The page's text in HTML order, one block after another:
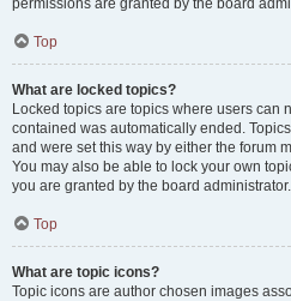
permissions are granted by the board
Top
What are locked topics?
Locked topics are topics where users can
contained was automatically ended.
and were set this way by either the forum
You may also be able to lock your own
you are granted by the board administrator.
Top
What are topic icons?
Topic icons are author chosen images